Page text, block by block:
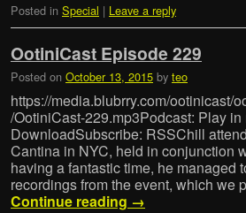
Posted in Special | Leave a reply
OotiniCast Episode 229
Posted on October 13, 2015 by teo
https://media.blubrry.com/ootinicast/
/OotiniCast-229.mp3Podcast: Play
DownloadSubscribe: RSSChill
Cantina in NYC, held in conjunction
having a fantastic time, he managed
recordings from the event, which we
Continue reading →